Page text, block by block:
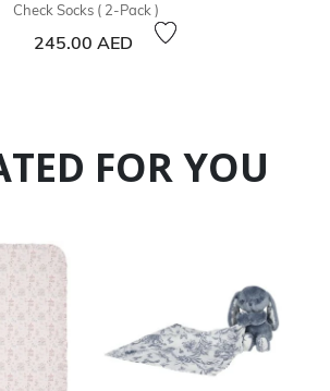
Check Socks ( 2-Pack )
245.00 AED
FOR YOU